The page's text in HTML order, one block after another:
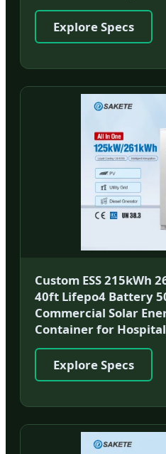
Explore Specs
Custom ESS 215kWh
40ft Lifepo4 Battery
Commercial Solar
Container for Hospital
Explore Specs